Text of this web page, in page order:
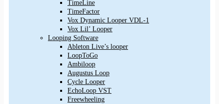
TimeLine
TimeFactor
Vox Dynamic Looper VDL-1
Vox Lil’ Looper
Looping Software
Ableton Live’s looper
LoopToGo
Ambiloop
Augustus Loop
Cycle Looper
EchoLoop VST
Freewheeling